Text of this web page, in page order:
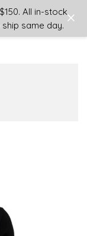
All in-stock
same day.
Sign Up